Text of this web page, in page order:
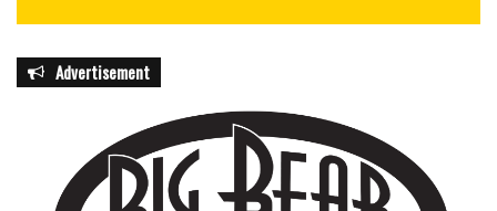
Advertisement